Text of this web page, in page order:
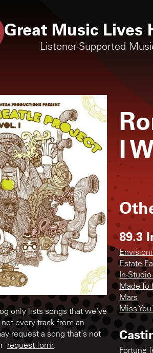
Great Music Lives
Listener-Supported
only lists songs that we've
every track from an
request a song that's not
request form.
I
89.3
Estate
In-
Made To
Mars
Miss You
Fortune